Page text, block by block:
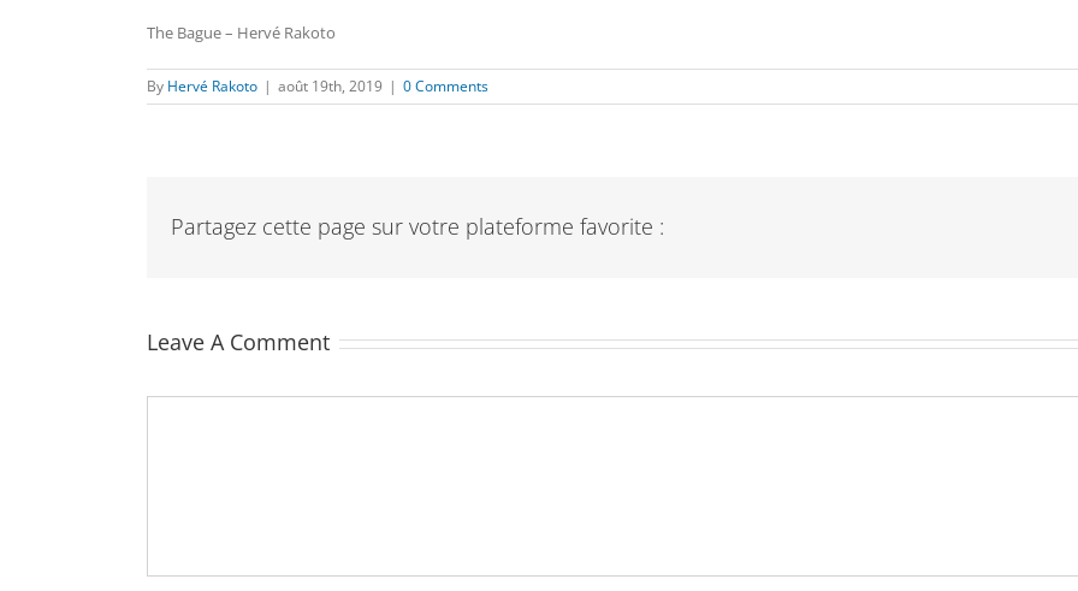
The Bague – Hervé Rakoto
By Hervé Rakoto | août 19th, 2019 | 0 Comments
Partagez cette page sur votre plateforme favorite :
Leave A Comment